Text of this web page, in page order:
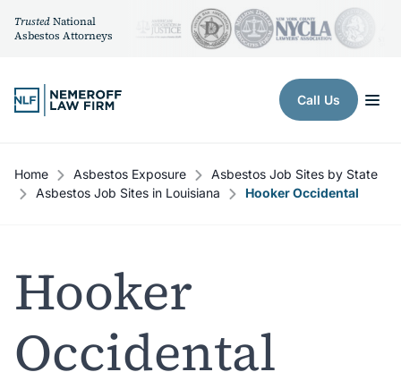
TrustedNational
Asbestos Attorneys
Skip to content
Call Us
Home Asbestos Exposure
Asbestos Job Sites by State
Asbestos Job Sites in Louisiana
Hooker Occidental
Hooker
Occidental